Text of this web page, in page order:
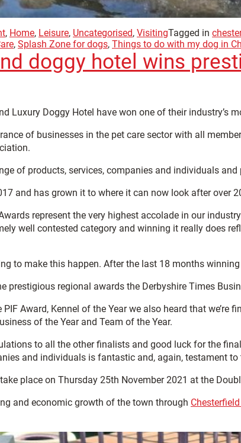
, Home, Leisure, Uncategorised, VisitingTagged in
, Splash Zone for dogs, Things to do with my dog in
doggy hotel wins
Luxury Doggy Hotel have won one of their
of businesses in the pet care sector with all
of products, services, companies and individuals
and has grown it to where it can now look after over
represent the very highest accolade in our
well contested category and winning it really does
to make this happen. After the last 18 months
prestigious regional awards the Derbyshire Times
Award, Kennel of the Year we also heard that
of the Year and Team of the Year.
to all the other finalists and good luck for the
and individuals is fantastic and, again, testament to
place on Thursday 25th November 2021 at the
and economic growth of the town through